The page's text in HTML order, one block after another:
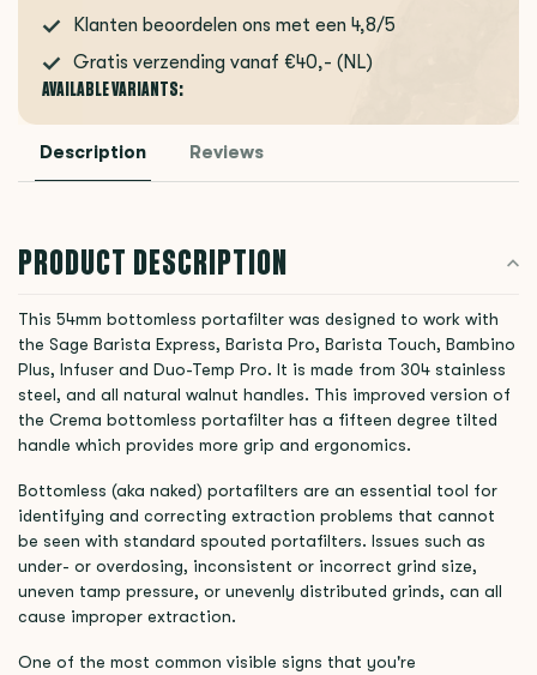
Klanten beoordelen ons met een 4,8/5
Gratis verzending vanaf €40,- (NL)
AVAILABLE VARIANTS:
Description Reviews
PRODUCT DESCRIPTION
This 54mm bottomless portafilter was designed to work with
the Sage Barista Express, Barista Pro, Barista Touch, Bambino
Plus, Infuser and Duo-Temp Pro. It is made from 304 stainless
steel, and all natural walnut handles. This improved version of
the Crema bottomless portafilter has a fifteen degree tilted
handle which provides more grip and ergonomics.
Bottomless (aka naked) portafilters are an essential tool for
identifying and correcting extraction problems that cannot
be seen with standard spouted portafilters. Issues such as
under- or overdosing, inconsistent or incorrect grind size,
uneven tamp pressure, or unevenly distributed grinds, can all
cause improper extraction.
One of the most common visible signs that you're